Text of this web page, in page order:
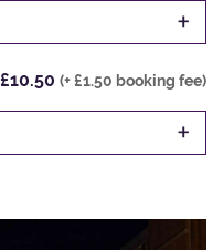
+
£10.50 (+ £1.50 booking fee)
+